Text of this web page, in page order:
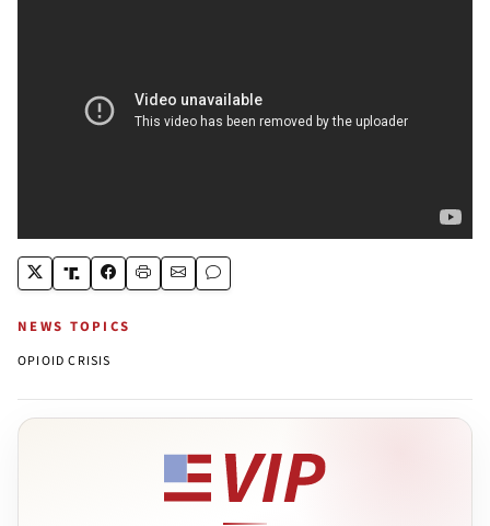
NEWS TOPICS
OPIOID CRISIS